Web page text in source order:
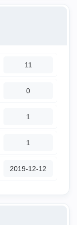
11
0
1
1
‎2019-12-12